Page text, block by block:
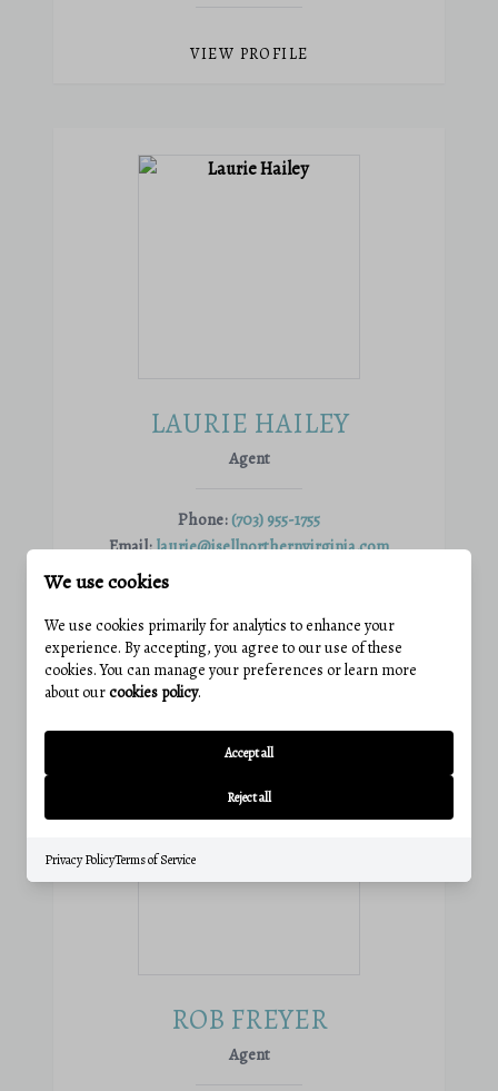
VIEW PROFILE
LAURIE HAILEY
Agent
Phone: (703) 955-1755
Email:laurie@isellnorthernvirginia.com
VIEW PROFILE
ROB FREYER
Agent
We use cookies
We use cookies primarily for analytics to enhance your
experience. By accepting, you agree to our use of these
cookies. You can manage your preferences or learn more
about ourcookies policy.
Accept all
Reject all
Privacy PolicyTerms of Service